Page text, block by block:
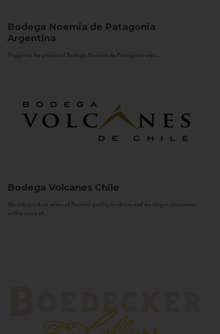
Bodega Noemia de Patagonia
Argentina
Trigger to the project of Bodega Noemia de Patagonia was...
Bodega Volcanes Chile
We only produce wines of Reserva quality or above and we target consumers
with a sense of...